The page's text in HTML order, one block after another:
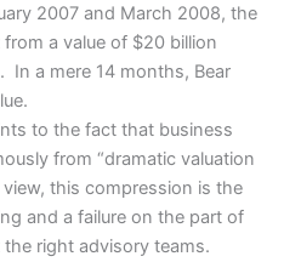
2007 and March 2008, the
a value of $20 billion
In a mere 14 months, Bear
to the fact that business
from “dramatic valuation
this compression is the
and a failure on the part of
right advisory teams.